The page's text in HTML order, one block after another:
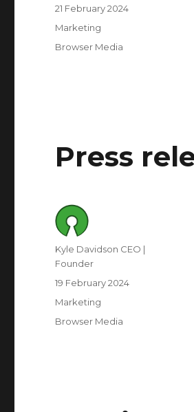
Posted
on
21 February 2024
Category
Marketing
Tags
Browser Media
Press
Author
Kyle Davidson CEO |
Founder
Posted
on
19 February 2024
Category
Marketing
Tags
Browser Media